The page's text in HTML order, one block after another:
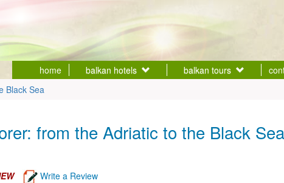
home balkan hotels balkan tours
Black Sea
from the Adriatic to the Black Sea
Write a Review